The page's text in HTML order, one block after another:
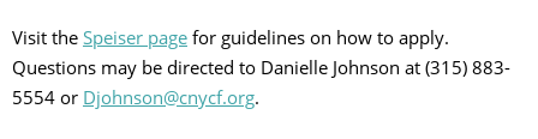
Visit the Speiser page for guidelines on how to apply.
Questions may be directed to Danielle Johnson at (315) 883-
5554 or Djohnson@cnycf.org.